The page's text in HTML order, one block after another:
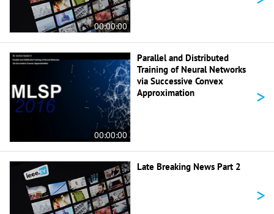
00:00:00
00:00:00
Parallel and Distributed
Training of Neural Networks
via Successive Convex
Approximation
>
Late Breaking News Part 2
>